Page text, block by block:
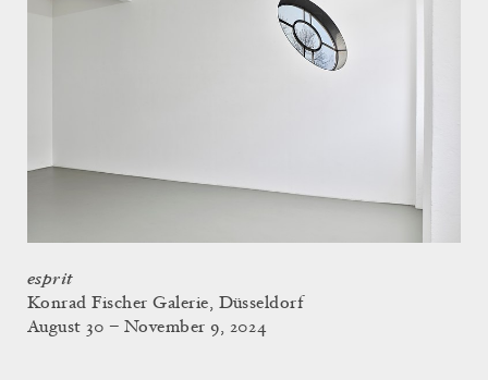
esprit
Konrad Fischer Galerie, Düsseldorf
August 30 – November 9, 2024